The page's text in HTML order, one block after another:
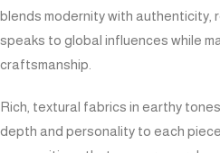
blends modernity with authenticity,
speaks to global influences while
craftsmanship.
Rich, textural fabrics in earthy
depth and personality to each